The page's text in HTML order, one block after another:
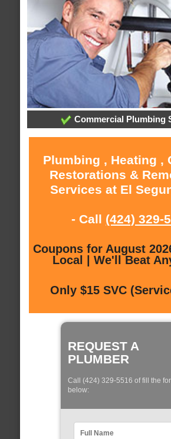
Commercial Plumbing
Plumbing , Heating ,
Restorations &
Services at El
- Call (424) 329-
Coupons for August
Local | We'll Beat
Only $15 SVC
REQUEST A
PLUMBER
Call (424) 329-5516 of fill the
below: